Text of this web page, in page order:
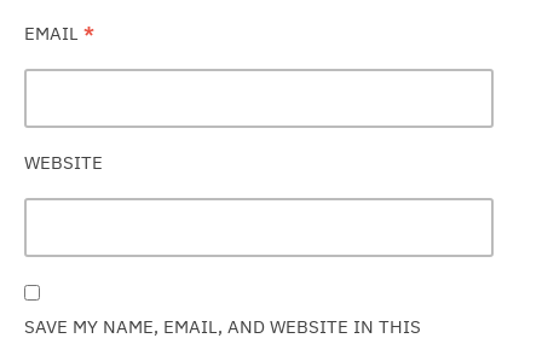
EMAIL *
WEBSITE
SAVE MY NAME, EMAIL, AND WEBSITE IN THIS